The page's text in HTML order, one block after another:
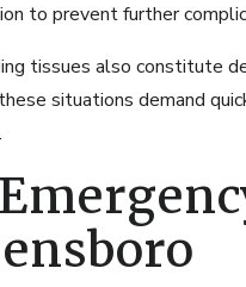
to prevent further
tissues also constitute
situations demand